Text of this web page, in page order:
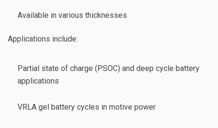
Available in various thicknesses
Applications include:
Partial state of charge (PSOC) and deep cycle battery
applications
VRLA gel battery cycles in motive power